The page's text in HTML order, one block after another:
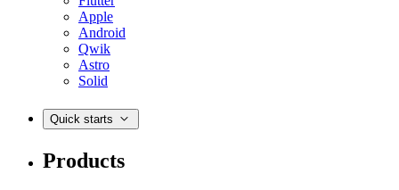
Apple
Android
Qwik
Astro
Solid
Quick starts
Products